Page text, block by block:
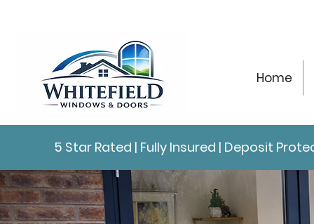
Home
5 Star Rated | Fully Insured | Deposit